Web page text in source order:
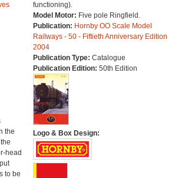
the
head
to be
functioning).
Model Motor: Five pole Ringfield.
Publication: Hornby OO Scale Model
Railways - 50 - Fiftieth Anniversary Edition
2004
Publication Type: Catalogue
Publication Edition: 50th Edition
Logo & Box Design: